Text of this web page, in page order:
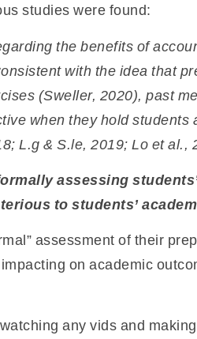
studies were found:
the benefits of
with the idea that
(Sweller, 2020), past
when they hold students
L.g & S.le, 2019; Lo et al.,
assessing
to students’
assessment of their
on academic
any vids and